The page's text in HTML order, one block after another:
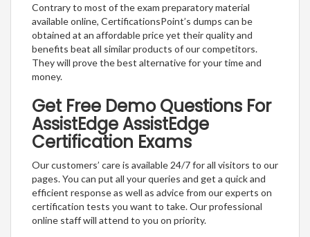
Contrary to most of the exam preparatory material
available online, CertificationsPoint’s dumps can be
obtained at an affordable price yet their quality and
benefits beat all similar products of our competitors.
They will prove the best alternative for your time and
money.
Get Free Demo Questions For
AssistEdge AssistEdge
Certification Exams
Our customers’ care is available 24/7 for all visitors to our
pages. You can put all your queries and get a quick and
efficient response as well as advice from our experts on
certification tests you want to take. Our professional
online staff will attend to you on priority.